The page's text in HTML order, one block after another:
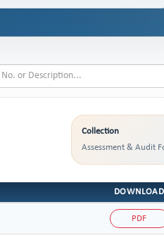
Collection
Assessment & Audit
DOWNLOAD
PDF